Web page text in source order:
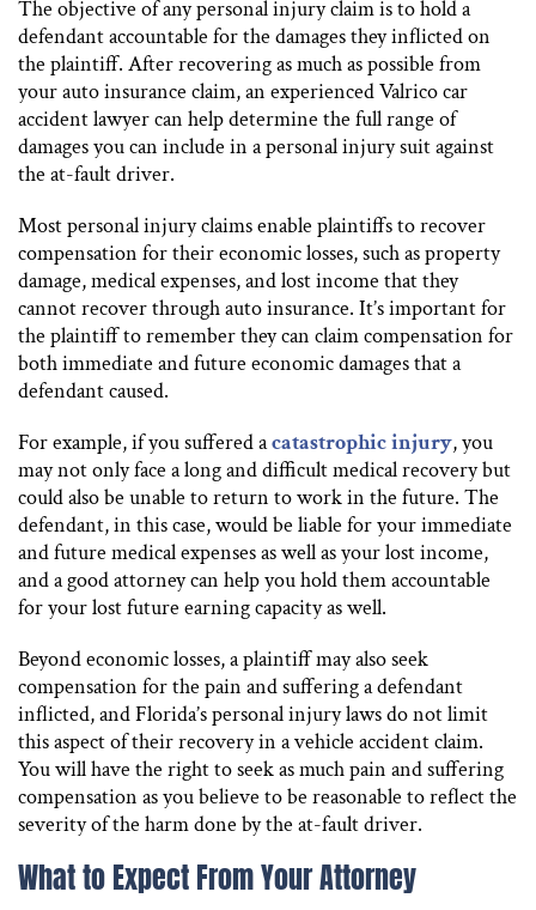
The objective of any personal injury claim is to hold a
defendant accountable for the damages they inflicted on
the plaintiff. After recovering as much as possible from
your auto insurance claim, an experienced Valrico car
accident lawyer can help determine the full range of
damages you can include in a personal injury suit against
the at-fault driver.
Most personal injury claims enable plaintiffs to recover
compensation for their economic losses, such as property
damage, medical expenses, and lost income that they
cannot recover through auto insurance. It’s important for
the plaintiff to remember they can claim compensation for
both immediate and future economic damages that a
defendant caused.
For example, if you suffered acatastrophic injury, you
may not only face a long and difficult medical recovery but
could also be unable to return to work in the future. The
defendant, in this case, would be liable for your immediate
and future medical expenses as well as your lost income,
and a good attorney can help you hold them accountable
for your lost future earning capacity as well.
Beyond economic losses, a plaintiff may also seek
compensation for the pain and suffering a defendant
inflicted, and Florida’s personal injury laws do not limit
this aspect of their recovery in a vehicle accident claim.
You will have the right to seek as much pain and suffering
compensation as you believe to be reasonable to reflect the
severity of the harm done by the at-fault driver.
What to Expect From Your Attorney